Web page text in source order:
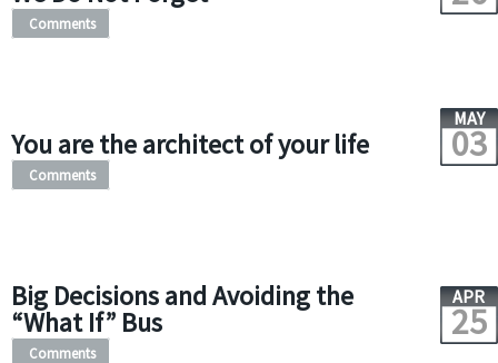
Comments
You are the architect of your life
MAY
03
Comments
Big Decisions and Avoiding the
“What If” Bus
APR
25
Comments